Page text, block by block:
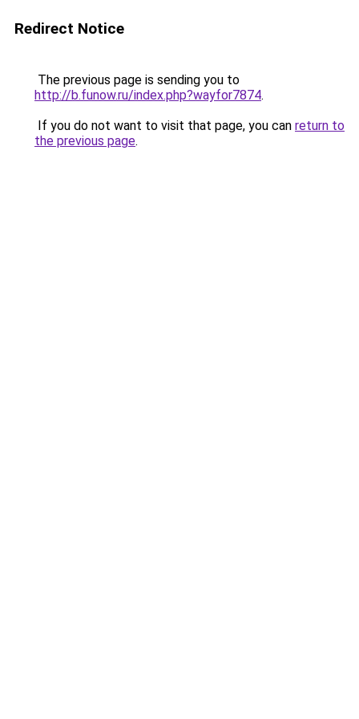
Redirect Notice
The previous page is sending you to
http://b.funow.ru/index.php?wayfor7874.
If you do not want to visit that page, you can return to
the previous page.